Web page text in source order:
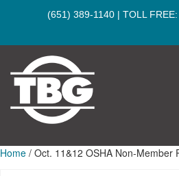
(651) 389-1140 | TOLL FREE:
Home / Oct. 11&12 OSHA Non-Member